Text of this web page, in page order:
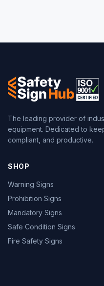
The leading provider of
equipment. Dedicated to
compliant, and productive.
SHOP
Warning Signs
Prohibition Signs
Mandatory Signs
Safe Condition Signs
Fire Safety Signs